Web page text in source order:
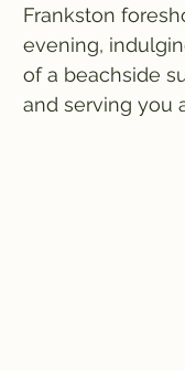
Frankston
evening,
of a beachside
and serving you